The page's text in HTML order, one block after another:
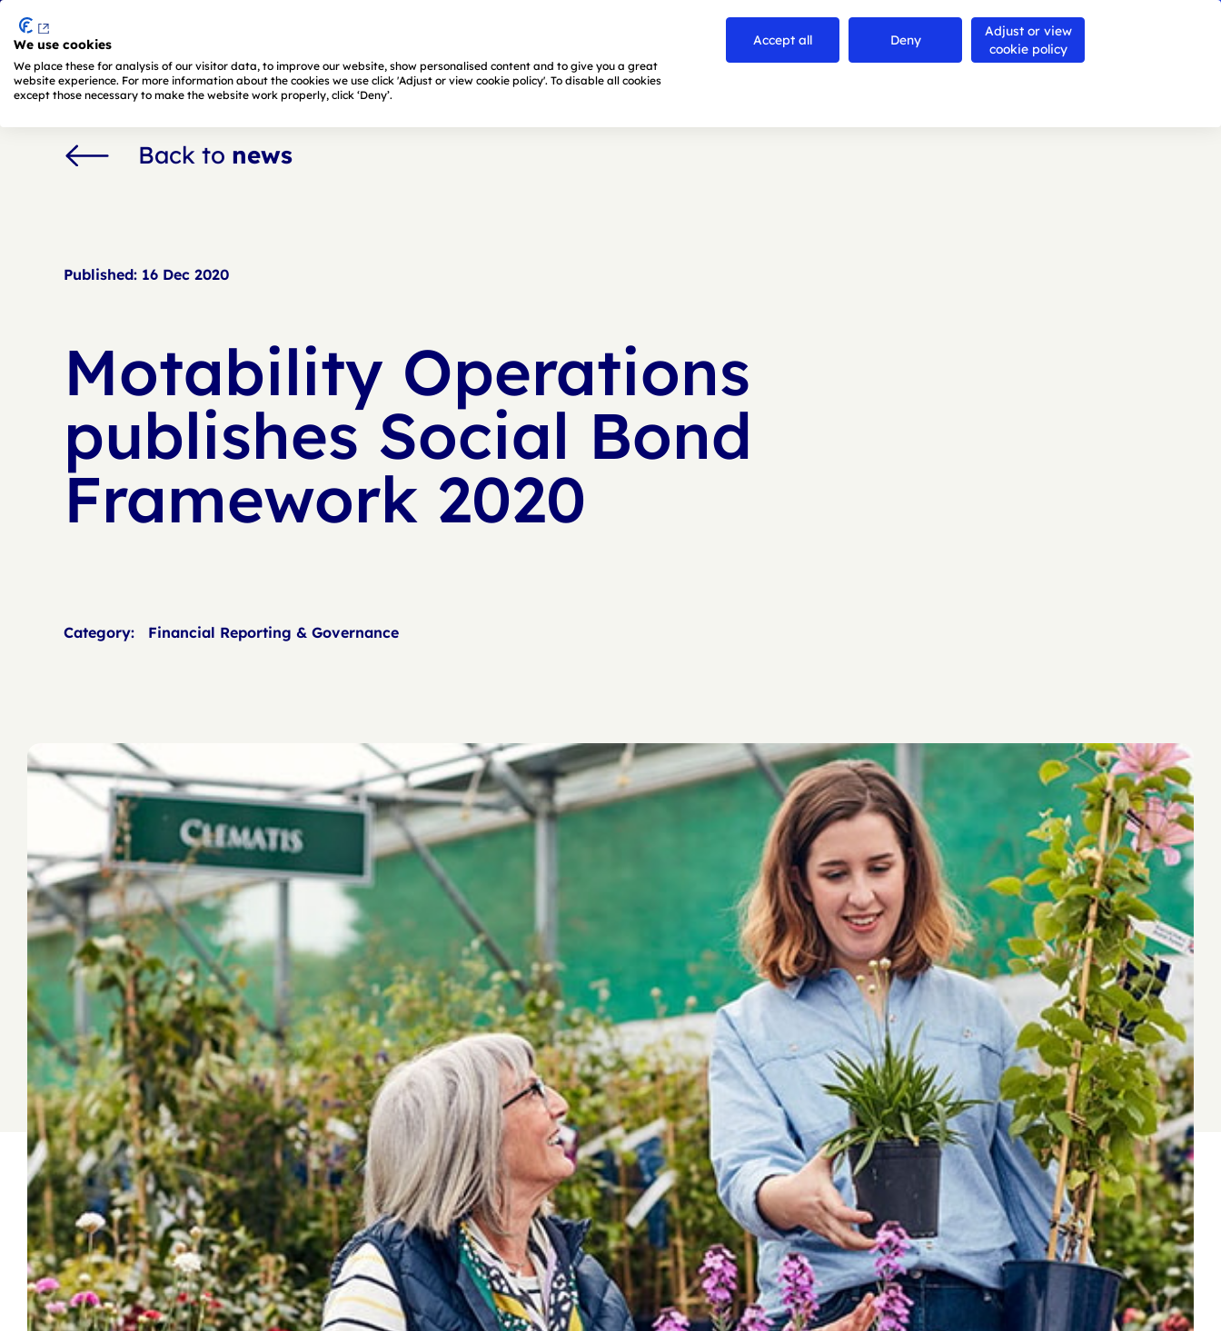
We use cookies
We place these for analysis of our visitor data, to improve our website, show personalised content and to give you a great
website experience. For more information about the cookies we use click 'Adjust or view cookie policy'. To disable all cookies
except those necessary to make the website work properly, click ‘Deny’.
Accept all Deny
Adjust or view
cookie policy
Skip to main content
Contact us Search
Back to news
Published: 16 Dec 2020
Motability Operations
publishes Social Bond
Framework 2020
Category: Financial Reporting & Governance